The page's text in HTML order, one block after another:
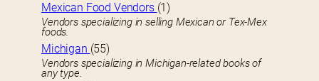
Mexican Food Vendors (1)
Vendors specializing in selling Mexican or Tex-Mex
foods.
Michigan (55)
Vendors specializing in Michigan-related books of
any type.